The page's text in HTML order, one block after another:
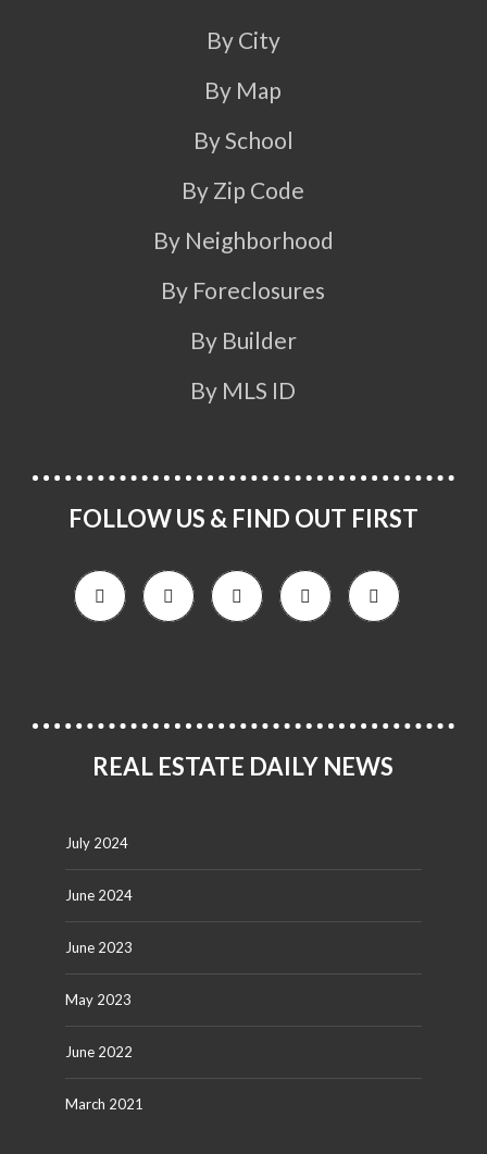
By City
By Map
By School
By Zip Code
By Neighborhood
By Foreclosures
By Builder
By MLS ID
FOLLOW US & FIND OUT FIRST
REAL ESTATE DAILY NEWS
July 2024
June 2024
June 2023
May 2023
June 2022
March 2021